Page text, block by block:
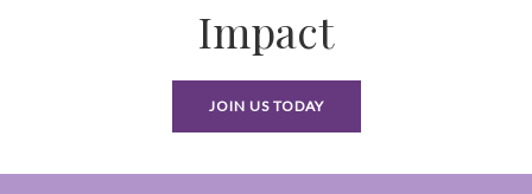
Impact
JOIN US TODAY